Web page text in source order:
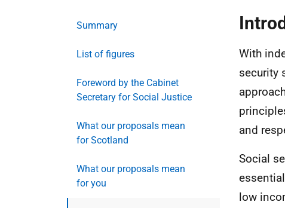
Summary
List of figures
Foreword by the Cabinet
Secretary for Social Justice
What our proposals mean
for Scotland
What our proposals mean
for you
With
security
and
Social
low